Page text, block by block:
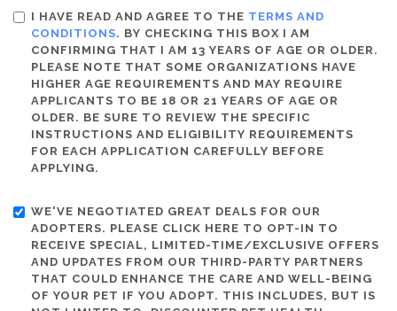
I HAVE READ AND AGREE TO THE TERMS AND
CONDITIONS. BY CHECKING THIS BOX I AM
CONFIRMING THAT I AM 13 YEARS OF AGE OR OLDER.
PLEASE NOTE THAT SOME ORGANIZATIONS HAVE
HIGHER AGE REQUIREMENTS AND MAY REQUIRE
APPLICANTS TO BE 18 OR 21 YEARS OF AGE OR
OLDER. BE SURE TO REVIEW THE SPECIFIC
INSTRUCTIONS AND ELIGIBILITY REQUIREMENTS
FOR EACH APPLICATION CAREFULLY BEFORE
APPLYING.
WE'VE NEGOTIATED GREAT DEALS FOR OUR
ADOPTERS. PLEASE CLICK HERE TO OPT-IN TO
RECEIVE SPECIAL, LIMITED-TIME/EXCLUSIVE OFFERS
AND UPDATES FROM OUR THIRD-PARTY PARTNERS
THAT COULD ENHANCE THE CARE AND WELL-BEING
OF YOUR PET IF YOU ADOPT. THIS INCLUDES, BUT IS